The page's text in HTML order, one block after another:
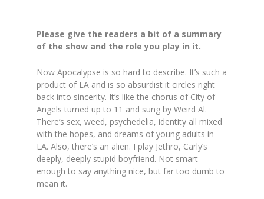
Please give the readers a bit of a summary
of the show and the role you play in it.
Now Apocalypse is so hard to describe. It’s such a
product of LA and is so absurdist it circles right
back into sincerity. It’s like the chorus of City of
Angels turned up to 11 and sung by Weird Al.
There’s sex, weed, psychedelia, identity all mixed
with the hopes, and dreams of young adults in
LA. Also, there’s an alien. I play Jethro, Carly’s
deeply, deeply stupid boyfriend. Not smart
enough to say anything nice, but far too dumb to
mean it.